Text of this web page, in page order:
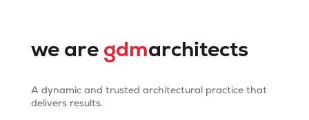
we are gdmarchitects
A dynamic and trusted architectural practice that
delivers results.